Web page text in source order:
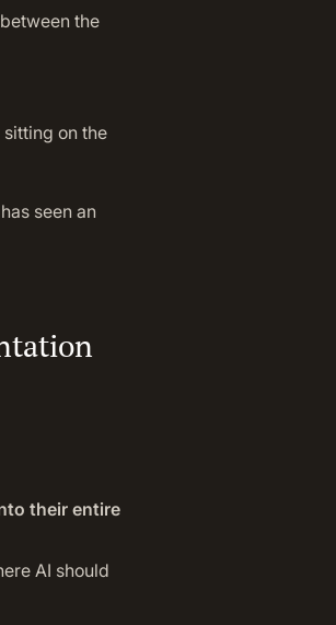
the
on the
seen an
their entire
AI should